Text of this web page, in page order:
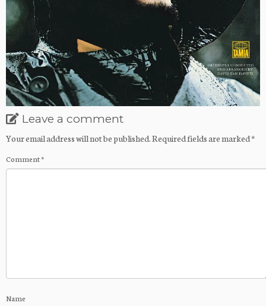
Leave a comment
Your email address will not be published.Required fields are marked*
Comment*
Name